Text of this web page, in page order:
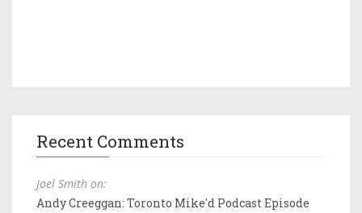
Recent Comments
Joel Smith on:
Andy Creeggan: Toronto Mike'd Podcast Episode